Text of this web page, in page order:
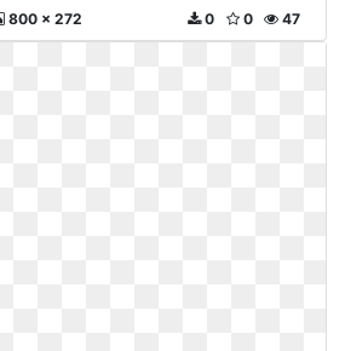
800 x 272 47
0
0